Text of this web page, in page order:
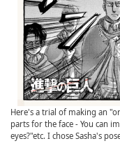
Here's a trial of making an
parts for the face - You can
eyes?"etc. I chose Sasha's